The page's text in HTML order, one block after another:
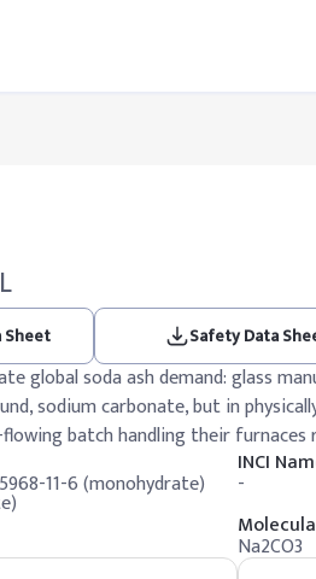
Sheet Safety Data
global soda ash demand: glass
sodium carbonate, but in
batch handling their furnaces
11-6 (monohydrate)
INCI
-
Na2CO3